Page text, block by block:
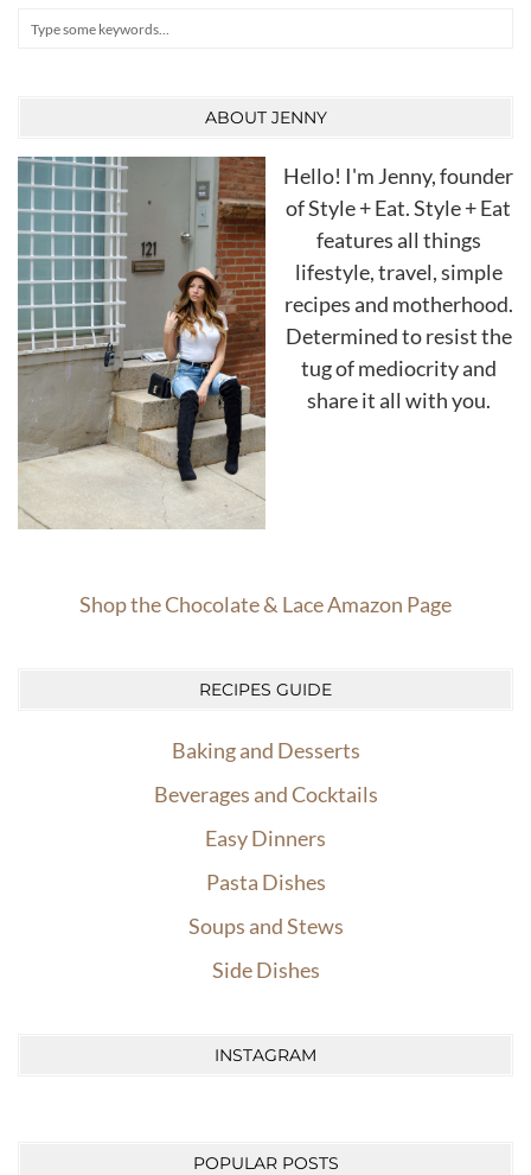
Search
ABOUT JENNY
Hello! I'm Jenny, founder
of Style + Eat. Style + Eat
features all things
lifestyle, travel, simple
recipes and motherhood.
Determined to resist the
tug of mediocrity and
share it all with you.
Shop the Chocolate & Lace Amazon Page
RECIPES GUIDE
Baking and Desserts
Beverages and Cocktails
Easy Dinners
Pasta Dishes
Soups and Stews
Side Dishes
INSTAGRAM
POPULAR POSTS